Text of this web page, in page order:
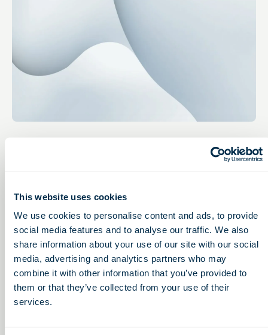
This website uses cookies
We use cookies to personalise content and ads, to provide
social media features and to analyse our traffic. We also
share information about your use of our site with our social
media, advertising and analytics partners who may
combine it with other information that you’ve provided to
them or that they’ve collected from your use of their
services.
2:00 – 3:00pm
Building and
Sustaining Successful
Chippin’ Away at Spinal Cord